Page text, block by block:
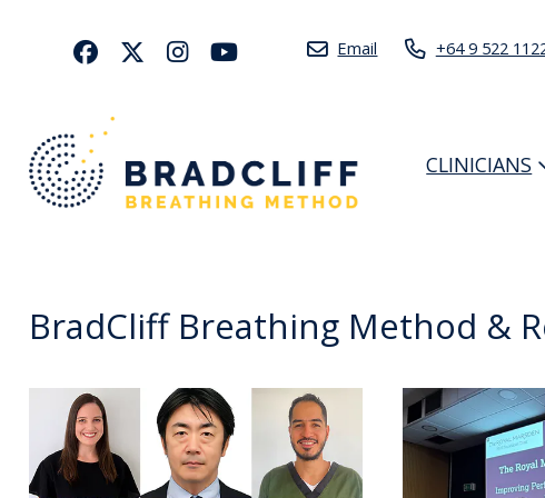
Email +64 9 522
CLINICIANS
BradCliff Breathing Method &